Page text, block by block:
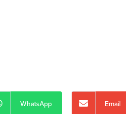
WhatsApp Email